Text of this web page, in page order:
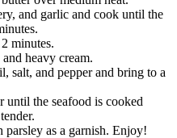
and garlic and cook until the
minutes.
heavy cream.
salt, and pepper and bring to a
until the seafood is cooked
parsley as a garnish. Enjoy!